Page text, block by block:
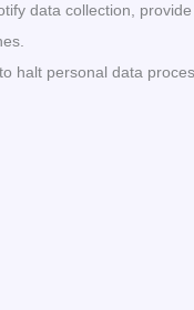
data collection,
halt personal data